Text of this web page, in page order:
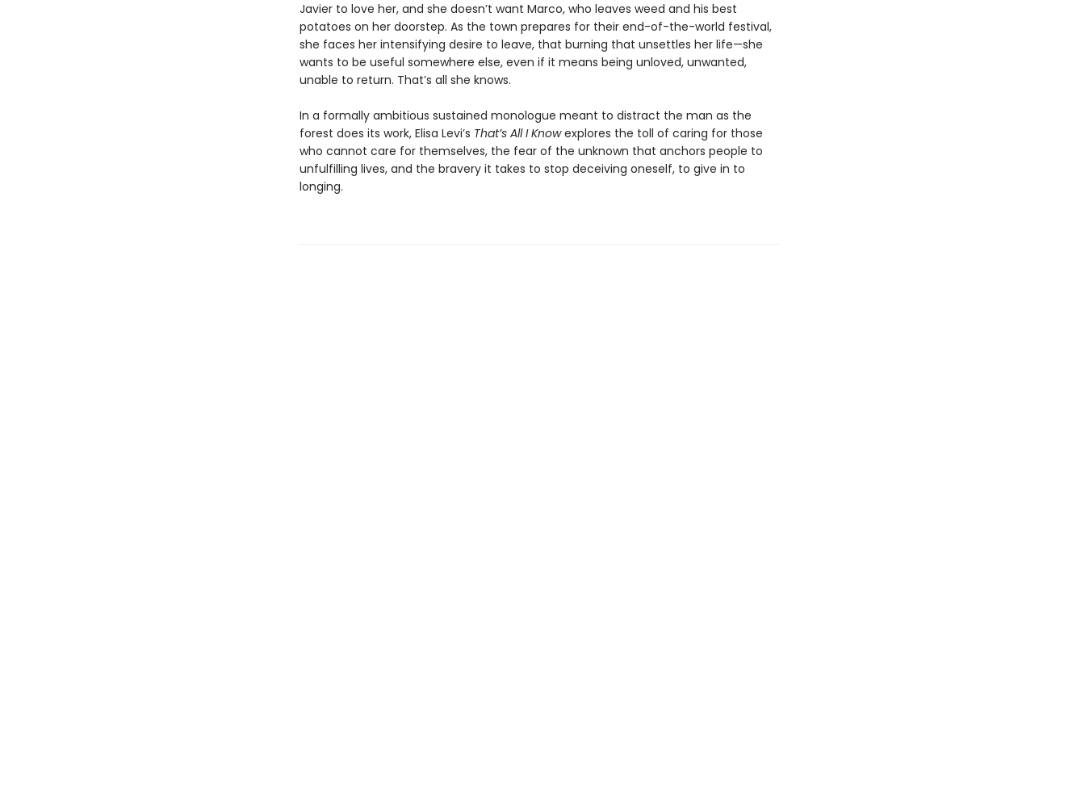
Javier to love her, and she doesn’t want Marco, who leaves weed and his best
potatoes on her doorstep. As the town prepares for their end-of-the-world festival,
she faces her intensifying desire to leave, that burning that unsettles her life—she
wants to be useful somewhere else, even if it means being unloved, unwanted,
unable to return. That’s all she knows.
In a formally ambitious sustained monologue meant to distract the man as the
forest does its work, Elisa Levi’s That’s All I Knowexplores the toll of caring for those
who cannot care for themselves, the fear of the unknown that anchors people to
unfulfilling lives, and the bravery it takes to stop deceiving oneself, to give in to
longing.